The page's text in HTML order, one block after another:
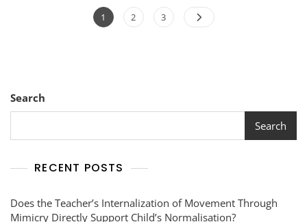
1 2 3
Search
Search
RECENT POSTS
Does the Teacher’s Internalization of Movement Through
Mimicry Directly Support Child’s Normalisation?